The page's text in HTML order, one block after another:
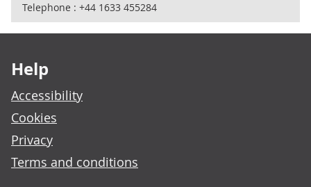
Telephone : +44 1633 455284
Help
Accessibility
Cookies
Privacy
Terms and conditions